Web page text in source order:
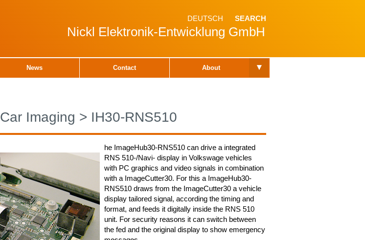
DEUTSCH SEARCH
Nickl Elektronik-Entwicklung GmbH
News Contact About ▾
Car Imaging > IH30-RNS510
he ImageHub30-RNS510 can drive a integrated
RNS 510-/Navi- display in Volkswage vehicles
with PC graphics and video signals in combination
with a ImageCutter30. For this a ImageHub30-
RNS510 draws from the ImageCutter30 a vehicle
display tailored signal, according the timing and
format, and feeds it digitally inside the RNS 510
unit. For security reasons it can switch between
the fed and the original display to show emergency